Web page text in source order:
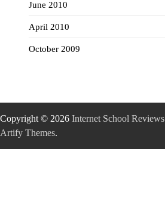
June 2010
April 2010
October 2009
Copyright © 2026 Internet School Reviews
Artify Themes.